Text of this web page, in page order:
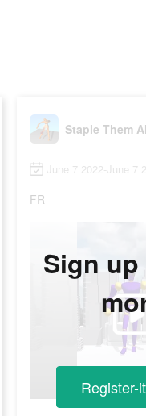
Staple Them
June 7 2022-June 7
FR
Sign
Register-